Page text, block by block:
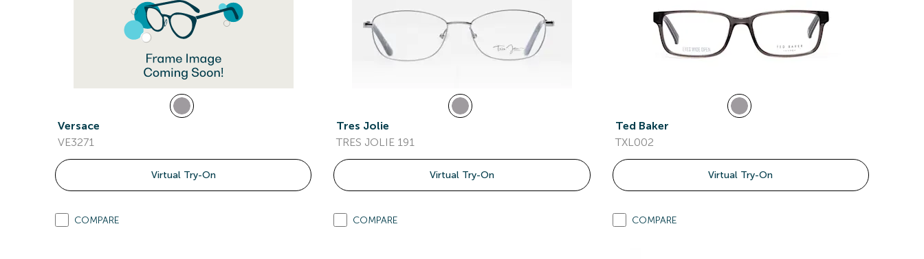
Versace
VE3271
Virtual Try-On
Tres Jolie
TRES JOLIE 191
Virtual Try-On
Ted Baker
TXL002
Virtual Try-On
COMPARE COMPARE COMPARE